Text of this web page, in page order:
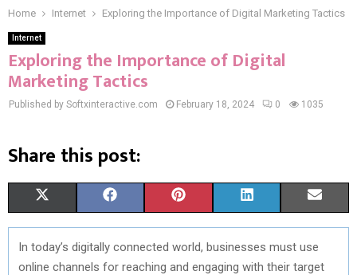
Home Internet Exploring the Importance of Digital Marketing Tactics
Internet
Exploring the Importance of Digital
Marketing Tactics
Published by Softxinteractive.com February 18, 2024 0 1035
Share this post:
H
A
(
T
H
A
A
C
H
A
I
N
H
A
I
N
H
M
In today’s digitally connected world, businesses must use
online channels for reaching and engaging with their target